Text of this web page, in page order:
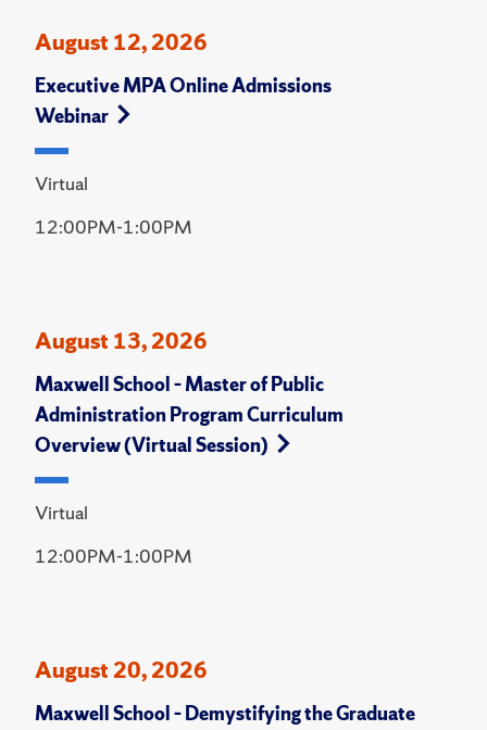
August 12, 2026
Executive MPA Online Admissions
Webinar
Virtual
12:00PM-1:00PM
August 13, 2026
Maxwell School – Master of Public
Administration Program Curriculum
Overview (Virtual Session)
Virtual
12:00PM-1:00PM
August 20, 2026
Maxwell School – Demystifying the Graduate